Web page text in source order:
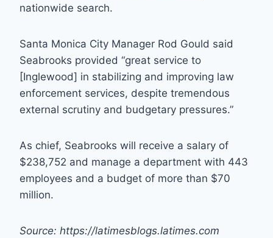
nationwide search.
Santa Monica City Manager Rod Gould said
Seabrooks provided “great service to
[Inglewood] in stabilizing and improving law
enforcement services, despite tremendous
external scrutiny and budgetary pressures.”
As chief, Seabrooks will receive a salary of
$238,752 and manage a department with 443
employees and a budget of more than $70
million.
Source: https://latimesblogs.latimes.com